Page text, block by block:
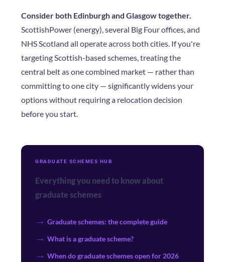
Consider both Edinburgh and Glasgow together.
ScottishPower (energy), several Big Four offices, and
NHS Scotland all operate across both cities. If you're
targeting Scottish-based schemes, treating the
central belt as one combined market — rather than
committing to one city — significantly widens your
options without requiring a relocation decision
before you start.
GRADUATE SCHEMES HUB
Everything you need to know about
graduate schemes
Graduate schemes: the complete guide
What is a graduate scheme?
When do graduate schemes open for 2026